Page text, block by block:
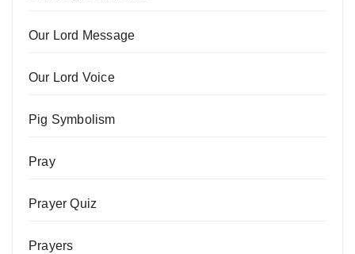
Our Lord Message
Our Lord Voice
Pig Symbolism
Pray
Prayer Quiz
Prayers